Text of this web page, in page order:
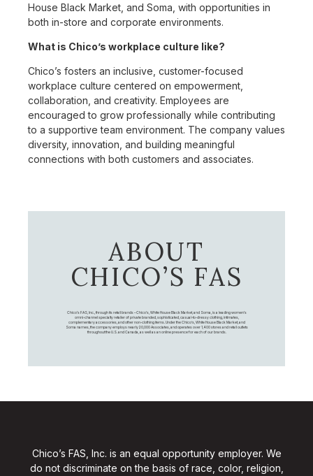
House Black Market, and Soma, with opportunities in
both in-store and corporate environments.
What is Chico’s workplace culture like?
Chico’s fosters an inclusive, customer-focused
workplace culture centered on empowerment,
collaboration, and creativity. Employees are
encouraged to grow professionally while contributing
to a supportive team environment. The company values
diversity, innovation, and building meaningful
connections with both customers and associates.
ABOUT
CHICO’S FAS
Chico's FAS, Inc., through its retail brands – Chico's, White House Black Market, and Soma, is a leading women's
omni-channel specialty retailer of private branded, sophisticated, casual-to-dressy clothing, intimates,
complementary accessories, and other non-clothing items. Under the Chico’s, White House Black Market, and
Soma names, the company employs nearly 20,000 Associates, and operates over 1,400 stores and retail outlets
throughout the U.S. and Canada, as well as an online presence for each of our brands.
Chico’s FAS, Inc. is an equal opportunity employer. We
do not discriminate on the basis of race, color, religion,